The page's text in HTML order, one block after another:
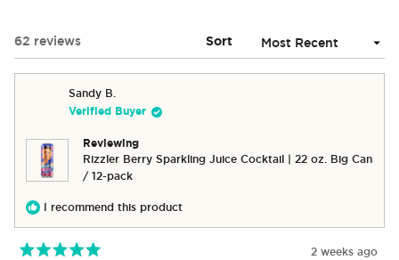
NEW
WINDOW)
62 reviews Sort
Sandy B.
Verified Buyer
Reviewing
Rizzler Berry Sparkling Juice Cocktail | 22 oz. Big Can
/ 12-pack
I recommend this product
2 weeks ago
Loading...